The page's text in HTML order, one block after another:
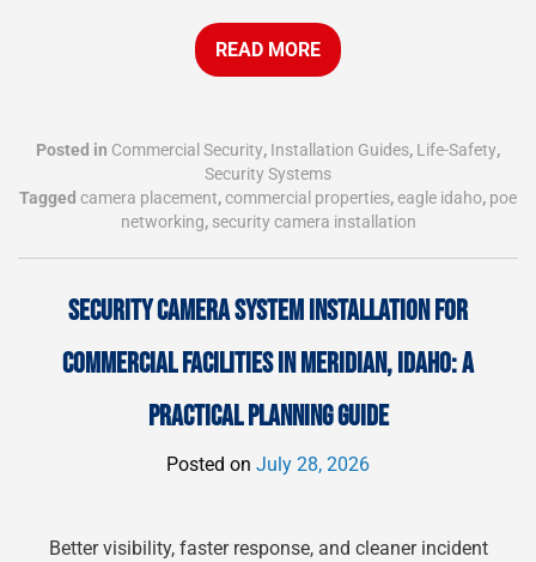
READ MORE
Posted in Commercial Security, Installation Guides, Life-Safety,
Security Systems
Tagged camera placement,commercial properties,eagle idaho, poe
networking, security camera installation
SECURITY CAMERA SYSTEM INSTALLATION FOR
COMMERCIAL FACILITIES IN MERIDIAN, IDAHO: A
PRACTICAL PLANNING GUIDE
Posted on July 28, 2026
Better visibility, faster response, and cleaner incident